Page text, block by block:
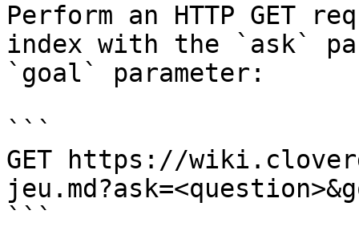
Perform an HTTP GET
index with the `ask`
`goal` parameter:
```
GET https://
```